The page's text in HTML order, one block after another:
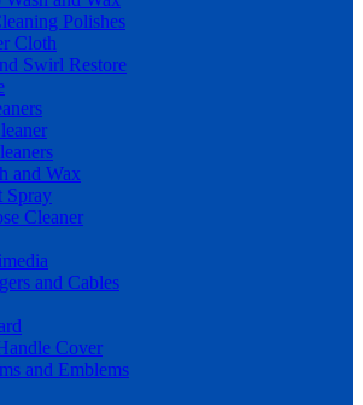
Polishes
Cloth
Swirl Restore
and Wax
Spray
Cleaner
and Cables
Cover
and Emblems